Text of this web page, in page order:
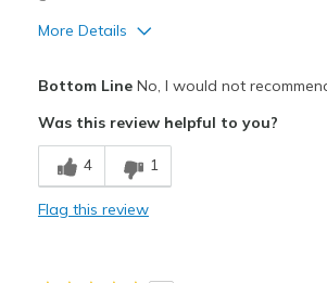
More Details
Cons
They are just too chunky and bulky looking
Bottom LineNo, I would not
Was this review helpful to you?
4 1
Flag this review